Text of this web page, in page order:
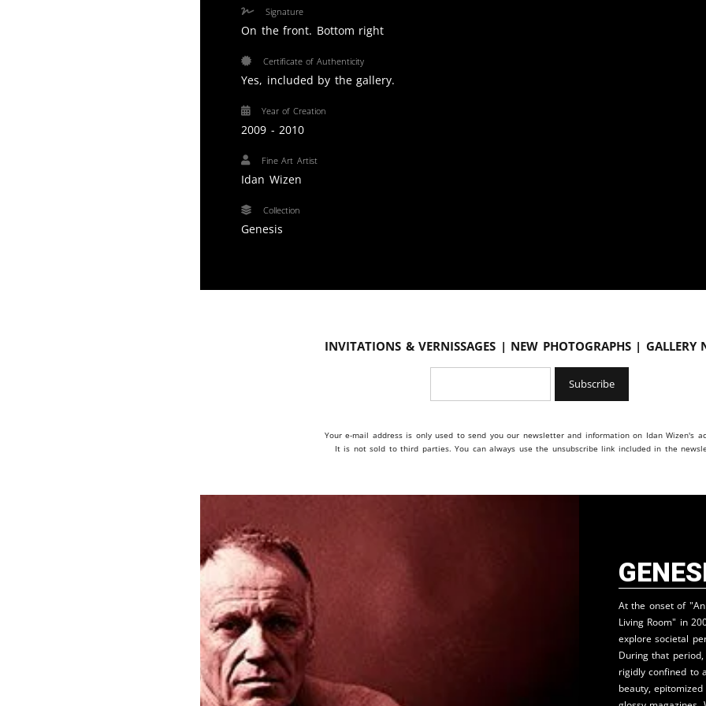
Signature
On the front. Bottom right
Certificate of Authenticity
Yes, included by the gallery.
Year of Creation
2009 - 2010
Fine Art Artist
Idan Wizen
Collection
Genesis
Invitations & vernissages | New photographs | Gallery
Your e-mail address is only used to send you our newsletter and information on Idan Wizen's
It is not sold to third parties. You can always use the unsubscribe link included in the
At the onset of
Living Room" in
explore societal
During that
rigidly confined to
beauty,